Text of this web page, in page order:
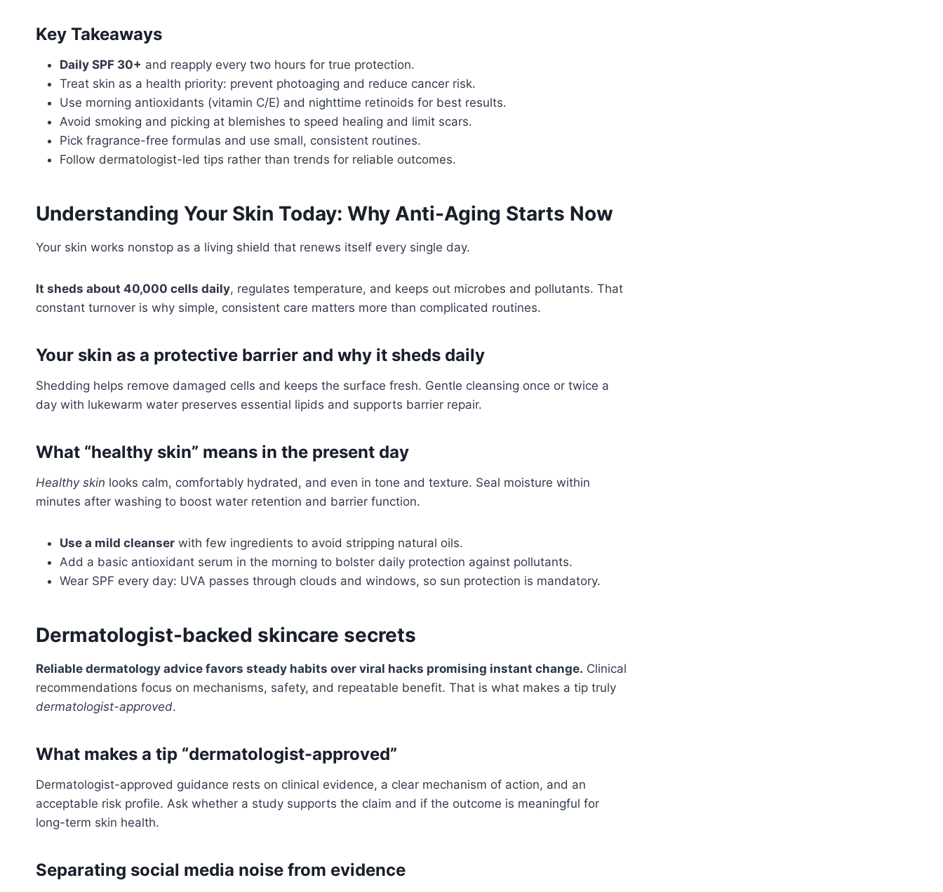
Key Takeaways
Daily SPF 30+ and reapply every two hours for true protection.
Treat skin as a health priority: prevent photoaging and reduce cancer risk.
Use morning antioxidants (vitamin C/E) and nighttime retinoids for best results.
Avoid smoking and picking at blemishes to speed healing and limit scars.
Pick fragrance-free formulas and use small, consistent routines.
Follow dermatologist-led tips rather than trends for reliable outcomes.
Understanding Your Skin Today: Why Anti-Aging Starts Now
Your skin works nonstop as a living shield that renews itself every single day.
It sheds about 40,000 cells daily, regulates temperature, and keeps out microbes and pollutants. That
constant turnover is why simple, consistent care matters more than complicated routines.
Your skin as a protective barrier and why it sheds daily
Shedding helps remove damaged cells and keeps the surface fresh. Gentle cleansing once or twice a
day with lukewarm water preserves essential lipids and supports barrier repair.
What “healthy skin” means in the present day
Healthy skin looks calm, comfortably hydrated, and even in tone and texture. Seal moisture within
minutes after washing to boost water retention and barrier function.
Use a mild cleanser with few ingredients to avoid stripping natural oils.
Add a basic antioxidant serum in the morning to bolster daily protection against pollutants.
Wear SPF every day: UVA passes through clouds and windows, so sun protection is mandatory.
Dermatologist-backed skincare secrets
Reliable dermatology advice favors steady habits over viral hacks promising instant change. Clinical
recommendations focus on mechanisms, safety, and repeatable benefit. That is what makes a tip truly
dermatologist-approved.
What makes a tip “dermatologist-approved”
Dermatologist-approved guidance rests on clinical evidence, a clear mechanism of action, and an
acceptable risk profile. Ask whether a study supports the claim and if the outcome is meaningful for
long-term skin health.
Separating social media noise from evidence